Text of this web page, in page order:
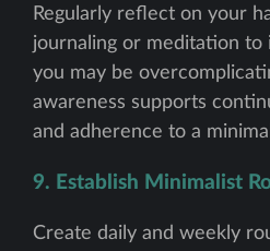
Regularly reflect on your
journaling or meditation
you may be
awareness supports
and adherence to a
9. Establish Minimalist
Create daily and weekly